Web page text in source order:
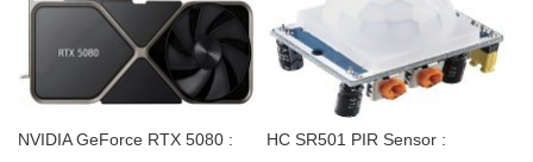
NVIDIA GeForce RTX 5080 :
HC SR501 PIR Sensor :